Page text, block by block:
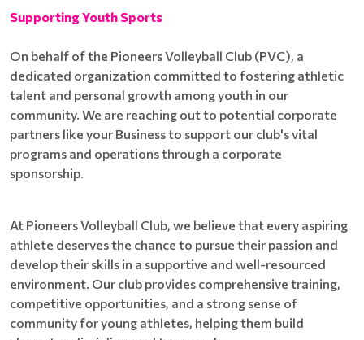
Supporting Youth Sports
On behalf of the Pioneers Volleyball Club (PVC), a
dedicated organization committed to fostering athletic
talent and personal growth among youth in our
community. We are reaching out to potential corporate
partners like your Business to support our club's vital
programs and operations through a corporate
sponsorship.
At Pioneers Volleyball Club, we believe that every aspiring
athlete deserves the chance to pursue their passion and
develop their skills in a supportive and well-resourced
environment. Our club provides comprehensive training,
competitive opportunities, and a strong sense of
community for young athletes, helping them build